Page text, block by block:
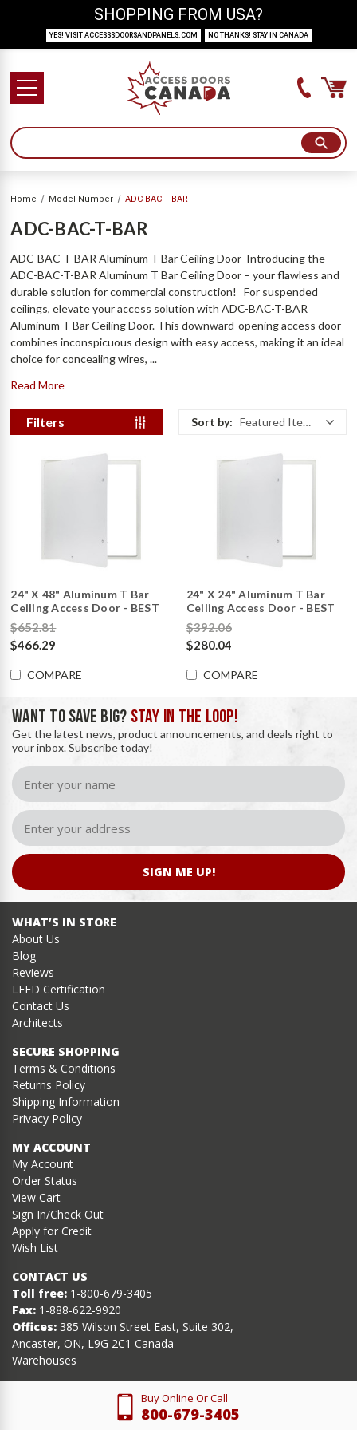
Home Model Number ADC-BAC-T-BAR
ADC-BAC-T-BAR
ADC-BAC-T-BAR Aluminum T Bar Ceiling Door Introducing the
ADC-BAC-T-BAR Aluminum T Bar Ceiling Door – your flawless and
durable solution for commercial construction! For suspended
ceilings, elevate your access solution with ADC-BAC-T-BAR
Aluminum T Bar Ceiling Door. This downward-opening access door
combines inconspicuous design with easy access, making it an ideal
choice for concealing wires, ...
Read More
Filters Sort by: Featured Items
24" X 48" Aluminum T Bar
Ceiling Access Door - BEST
$652.81
$466.29
COMPARE
24" X 24" Aluminum T Bar
Ceiling Access Door - BEST
$392.06
$280.04
COMPARE
WANT TO SAVE BIG? STAY IN THE LOOP!
Get the latest news, product announcements, and deals right to
your inbox. Subscribe today!
SIGN ME UP!
WHAT’S IN STORE
About Us
Blog
Reviews
LEED Certification
Contact Us
Architects
SECURE SHOPPING
Terms & Conditions
Returns Policy
Shipping Information
Privacy Policy
MY ACCOUNT
My Account
Order Status
View Cart
Sign In/Check Out
Apply for Credit
Wish List
CONTACT US
Toll free: 1-800-679-3405
Fax: 1-888-622-9920
Offices: 385 Wilson Street East, Suite 302,
Ancaster, ON, L9G 2C1 Canada
Warehouses
Buy Online Or Call
800-679-3405
SHOPPING FROM USA?
YES! VISIT ACCESSSDOORSANDPANELS.COM NO THANKS! STAY IN CANADA